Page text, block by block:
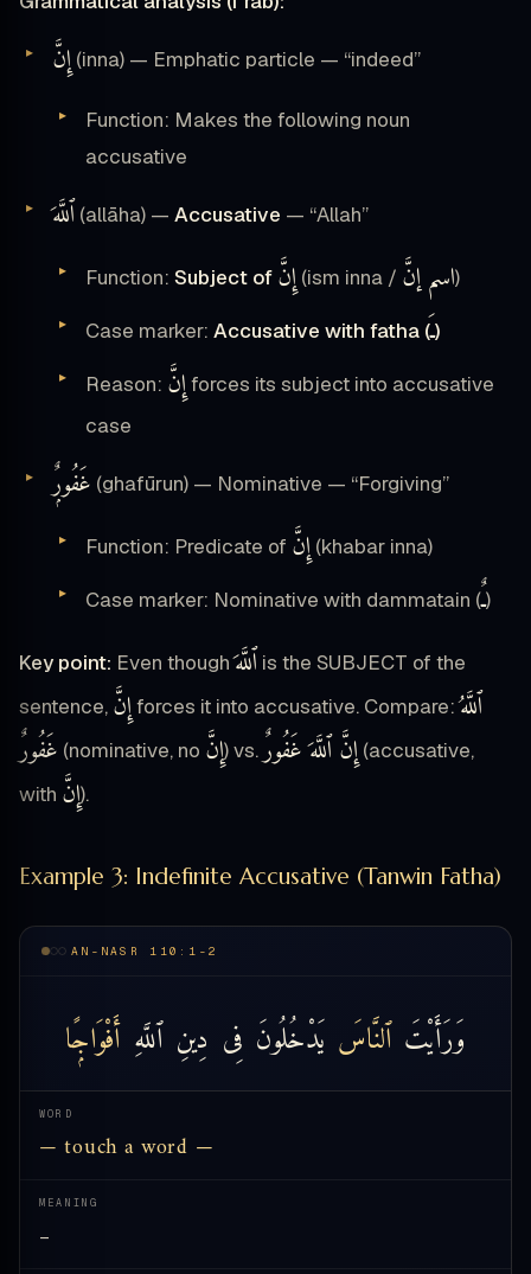
إِنَّ (inna) — Emphatic particle — “indeed”
Function: Makes the following noun
accusative
ٱللَّهَ (allāha) — Accusative — “Allah”
Function: Subject of إِنَّ (ism inna / اسم إنَّ)
Case marker: Accusative with fatha (ـَ)
Reason: إِنَّforces its subject into accusative
case
غَفُورٌۭ (ghafūrun) — Nominative — “Forgiving”
Function: Predicate of إِنَّ (khabar inna)
Case marker: Nominative with dammatain (ـٌ)
Key point: Even thoughٱللَّهَ is the SUBJECT of the
sentence, إِنَّforces it into accusative. Compare:ٱللَّهُ
غَفُورٌ (nominative, no إِنَّ) vs.إِنَّ ٱللَّهَ غَفُورٌ (accusative,
with إِنَّ).
Example 3: Indefinite Accusative (Tanwin Fatha)
AN-NASR 110:1-2
وَرَأَيْتَ ٱلنَّاسَ يَدْخُلُونَ فِى دِينِ ٱللَّهِ أَفْوَاجًۭا
WORD
— touch a word —
MEANING
—